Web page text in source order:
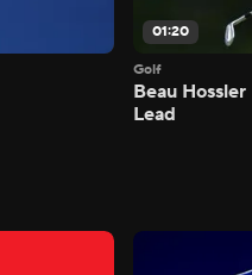
01:20
Golf
Beau
Lead